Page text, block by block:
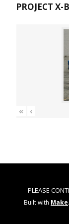
PROJECT X-
« ‹
PLEASE
Built with Make